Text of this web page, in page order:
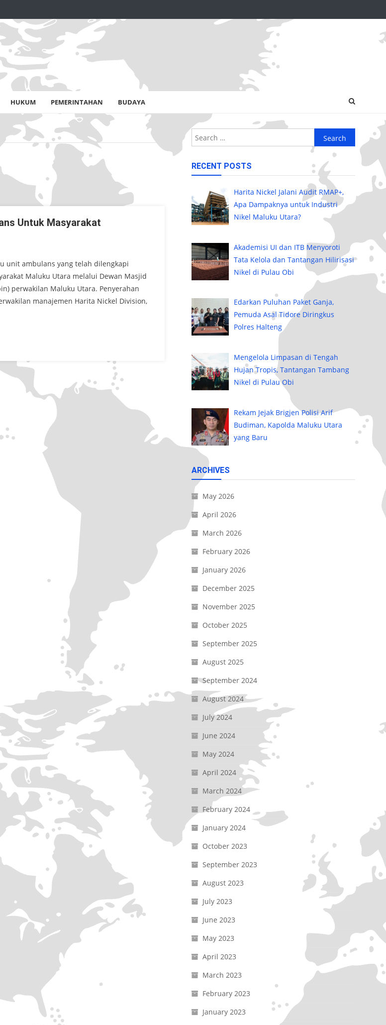
HUKUM PEMERINTAHAN BUDAYA
Untuk Masyarakat
unit ambulans yang telah dilengkapi
Maluku Utara melalui Dewan Masjid
perwakilan Maluku Utara. Penyerahan
manajemen Harita Nickel Division,
Search
for:
RECENT POSTS
Harita Nickel Jalani Audit RMAP+,
Apa Dampaknya untuk Industri
Nikel Maluku Utara?
Akademisi UI dan ITB Menyoroti
Tata Kelola dan Tantangan Hilirisasi
Nikel di Pulau Obi
Edarkan Puluhan Paket Ganja,
Pemuda Asal Tidore Diringkus
Polres Halteng
Mengelola Limpasan di Tengah
Hujan Tropis, Tantangan Tambang
Nikel di Pulau Obi
Rekam Jejak Brigjen Polisi Arif
Budiman, Kapolda Maluku Utara
yang Baru
ARCHIVES
May 2026
April 2026
March 2026
February 2026
January 2026
December 2025
November 2025
October 2025
September 2025
August 2025
September 2024
August 2024
July 2024
June 2024
May 2024
April 2024
March 2024
February 2024
January 2024
October 2023
September 2023
August 2023
July 2023
June 2023
May 2023
April 2023
March 2023
February 2023
January 2023